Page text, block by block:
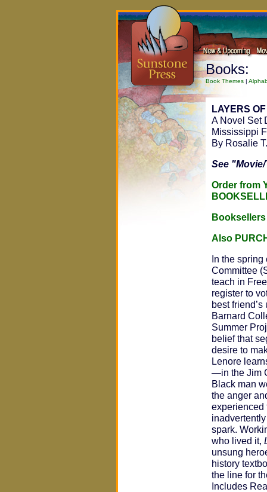
Books:
Book Themes |
LAYERS
A Novel Set
Mississippi
By Rosalie
See
Order from
Booksellers
Also
In the
Committee
teach in
register to
best
Barnard
Summer
belief that
desire to
Lenore
—in the Jim
Black man
the anger
experienced
spark.
who lived it,
unsung
history
the line for
Includes